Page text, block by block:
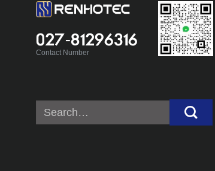
027-81296316
Contact Number
Search
for: